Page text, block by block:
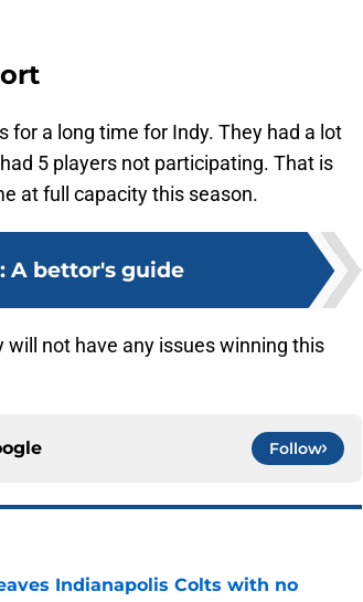
for a long time for Indy. They had a lot
5 players not participating. That is
at full capacity this season.
A bettor's guide
not have any issues winning this
Follow
Indianapolis Colts with no